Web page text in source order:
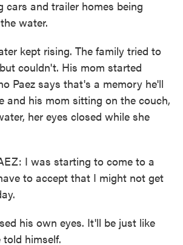
cars and trailer homes being
water.
kept rising. The family tried to
couldn't. His mom started
Paez says that's a memory he'll
and his mom sitting on the couch,
her eyes closed while she
I was starting to come to a
to accept that I might not get
his own eyes. It'll be just like
himself.